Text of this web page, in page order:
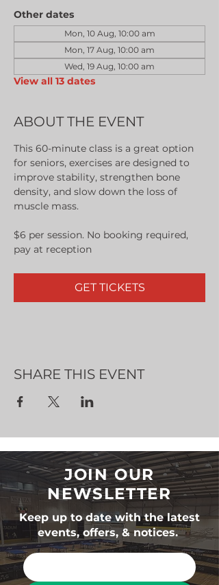
Other dates
Mon, 10 Aug, 10:00 am
Mon, 17 Aug, 10:00 am
Wed, 19 Aug, 10:00 am
View all 13 dates
ABOUT THE EVENT
This 60-minute class is a great option
for seniors, exercises are designed to
improve stability, strengthen bone
density, and slow down the loss of
muscle mass.
$6 per session. No booking required,
pay at reception
GET TICKETS
SHARE THIS EVENT
JOIN OUR
NEWSLETTER
Keep up to date with the latest
events, offers, & notices.